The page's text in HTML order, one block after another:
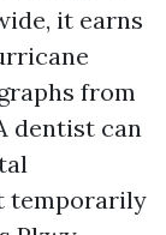
it earns
from
dentist can
temporarily